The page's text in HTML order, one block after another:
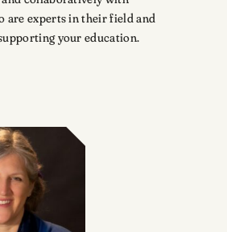
are experts in their field and
your education.